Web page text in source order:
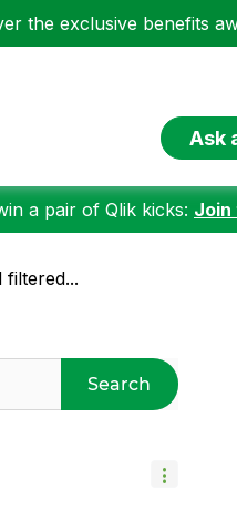
the exclusive benefits
Ask
a pair of Qlik kicks: Join
Search